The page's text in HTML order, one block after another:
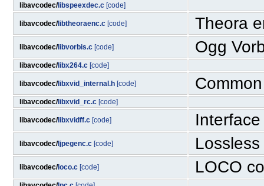
libavcodec/libspeexdec.c [code]
libavcodec/libtheoraenc.c [code] Theora
libavcodec/libvorbis.c [code] Ogg
libavcodec/libx264.c [code]
libavcodec/libxvid_internal.h [code]
libavcodec/libxvid_rc.c [code]
libavcodec/libxvidff.c [code]
libavcodec/ljpegenc.c [code]
libavcodec/loco.c [code] LOCO